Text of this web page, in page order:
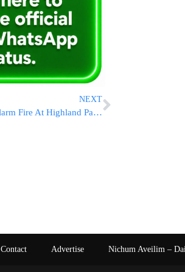
NEXT
CATSKILLS: Second Alarm Fire At Highland Park Bungalow Colony In Woodridge [VIDEOS & PHOTOS]
Contact Advertise Nichum Aveilim –